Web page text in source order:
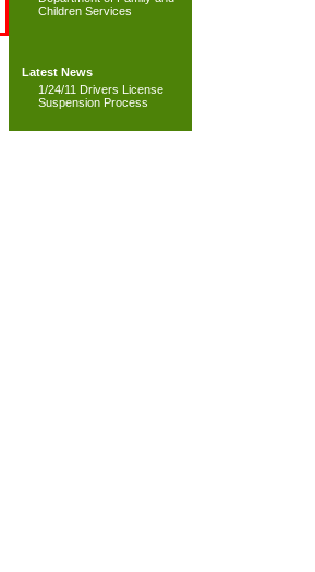
Children Services
Latest News
1/24/11 Drivers License
Suspension Process